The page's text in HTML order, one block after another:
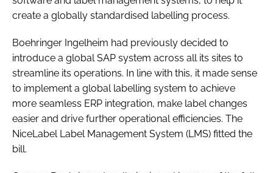
create a globally standardised labelling process.
Boehringer Ingelheim had previously decided to
introduce a global SAP system across all its sites to
streamline its operations. In line with this, it made sense
to implement a global labelling system to achieve
more seamless ERP integration, make label changes
easier and drive further operational efficiencies. The
NiceLabel Label Management System (LMS) fitted the
bill.